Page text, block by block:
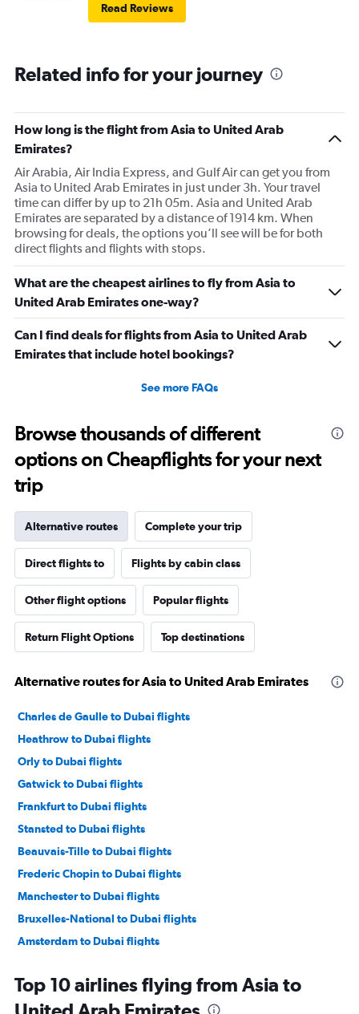
Read Reviews
Related info for your journey
How long is the flight from Asia to United Arab
Emirates?
Air Arabia, Air India Express, and Gulf Air can get you from
Asia to United Arab Emirates in just under 3h. Your travel
time can differ by up to 21h 05m. Asia and United Arab
Emirates are separated by a distance of 1914 km. When
browsing for deals, the options you’ll see will be for both
direct flights and flights with stops.
What are the cheapest airlines to fly from Asia to
United Arab Emirates one-way?
Can I find deals for flights from Asia to United Arab
Emirates that include hotel bookings?
See more FAQs
Browse thousands of different
options on Cheapflights for your next
trip
Alternative routes Complete your trip
Direct flights to Flights by cabin class
Other flight options Popular flights
Return Flight Options Top destinations
Alternative routes for Asia to United Arab Emirates
Charles de Gaulle to Dubai flights
Heathrow to Dubai flights
Orly to Dubai flights
Gatwick to Dubai flights
Frankfurt to Dubai flights
Stansted to Dubai flights
Beauvais-Tille to Dubai flights
Frederic Chopin to Dubai flights
Manchester to Dubai flights
Bruxelles-National to Dubai flights
Amsterdam to Dubai flights
Bergamo to Dubai flights
Malpensa to Dubai flights
Top 10 airlines flying from Asia to